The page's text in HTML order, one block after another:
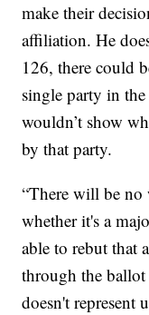
make their
affiliation. He
126, there could
single party in
wouldn’t show
by that party.
“There will be
whether it's a
able to rebut that
through the ballot
doesn't represent